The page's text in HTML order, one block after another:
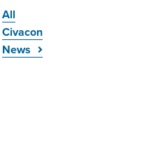
All
Civacon
News